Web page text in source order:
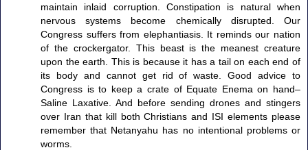
maintain inlaid corruption. Constipation is natural when
nervous systems become chemically disrupted. Our
Congress suffers from elephantiasis. It reminds our nation
of the crockergator. This beast is the meanest creature
upon the earth. This is because it has a tail on each end of
its body and cannot get rid of waste. Good advice to
Congress is to keep a crate of Equate Enema on hand–
Saline Laxative. And before sending drones and stingers
over Iran that kill both Christians and ISI elements please
remember that Netanyahu has no intentional problems or
worms.